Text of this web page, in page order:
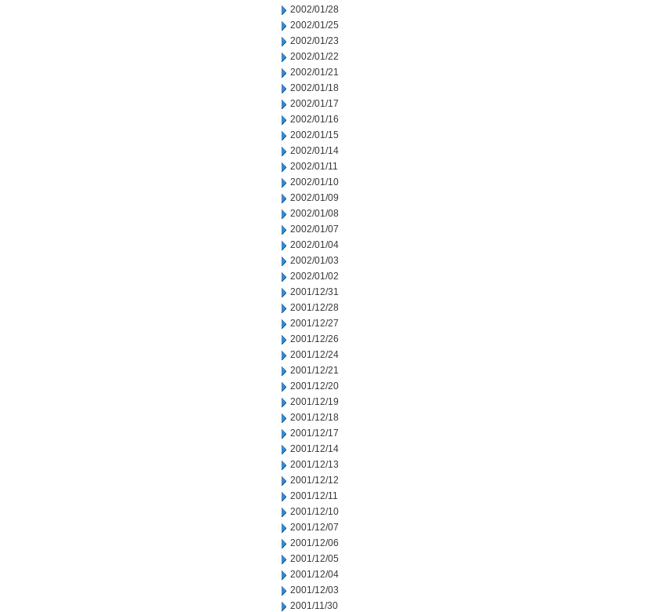
2002/01/28
2002/01/25
2002/01/23
2002/01/22
2002/01/21
2002/01/18
2002/01/17
2002/01/16
2002/01/15
2002/01/14
2002/01/11
2002/01/10
2002/01/09
2002/01/08
2002/01/07
2002/01/04
2002/01/03
2002/01/02
2001/12/31
2001/12/28
2001/12/27
2001/12/26
2001/12/24
2001/12/21
2001/12/20
2001/12/19
2001/12/18
2001/12/17
2001/12/14
2001/12/13
2001/12/12
2001/12/11
2001/12/10
2001/12/07
2001/12/06
2001/12/05
2001/12/04
2001/12/03
2001/11/30